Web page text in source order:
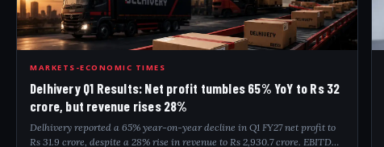
DEL
MARKETS-ECONOMIC TIMES
Delhivery Q1 Results: Net profit tumbles 65% YoY to Rs 32
crore, but revenue rises 28%
Delhivery reported a 65% year-on-year decline in Q1 FY27 net profit to
Rs 31.9 crore, despite a 28% rise in revenue to Rs 2,930.7 crore. EBITDA